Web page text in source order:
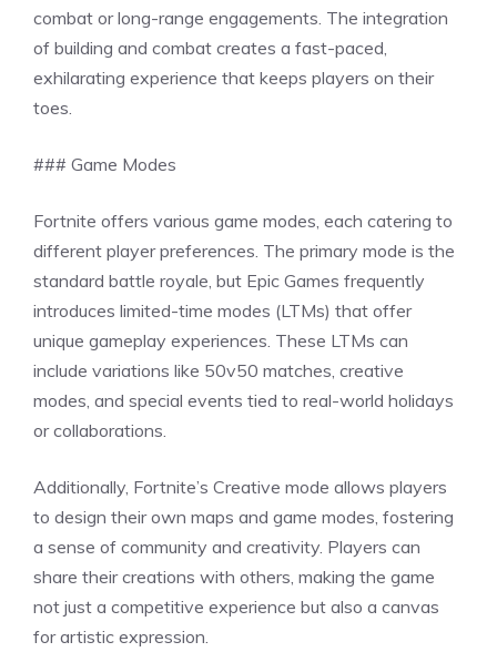
combat or long-range engagements. The integration
of building and combat creates a fast-paced,
exhilarating experience that keeps players on their
toes.
### Game Modes
Fortnite offers various game modes, each catering to
different player preferences. The primary mode is the
standard battle royale, but Epic Games frequently
introduces limited-time modes (LTMs) that offer
unique gameplay experiences. These LTMs can
include variations like 50v50 matches, creative
modes, and special events tied to real-world holidays
or collaborations.
Additionally, Fortnite’s Creative mode allows players
to design their own maps and game modes, fostering
a sense of community and creativity. Players can
share their creations with others, making the game
not just a competitive experience but also a canvas
for artistic expression.